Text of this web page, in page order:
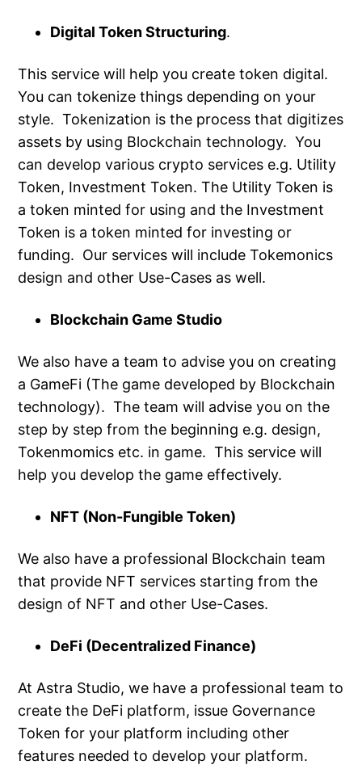
Digital Token Structuring.
This service will help you create token digital.
You can tokenize things depending on your
style. Tokenization is the process that digitizes
assets by using Blockchain technology. You
can develop various crypto services e.g. Utility
Token, Investment Token. The Utility Token is
a token minted for using and the Investment
Token is a token minted for investing or
funding. Our services will include Tokemonics
design and other Use-Cases as well.
Blockchain Game Studio
We also have a team to advise you on creating
a GameFi (The game developed by Blockchain
technology). The team will advise you on the
step by step from the beginning e.g. design,
Tokenmomics etc. in game. This service will
help you develop the game effectively.
NFT (Non-Fungible Token)
We also have a professional Blockchain team
that provide NFT services starting from the
design of NFT and other Use-Cases.
DeFi (Decentralized Finance)
At Astra Studio, we have a professional team to
create the DeFi platform, issue Governance
Token for your platform including other
features needed to develop your platform.